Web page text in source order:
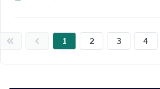
1 2 3 4